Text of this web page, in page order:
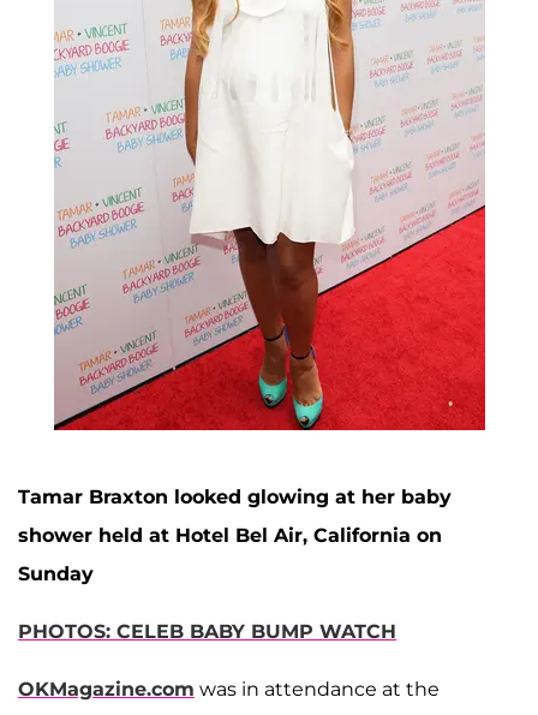
Tamar Braxton looked glowing at her baby
shower held at Hotel Bel Air, California on
Sunday
PHOTOS: CELEB BABY BUMP WATCH
OKMagazine.com was in attendance at the